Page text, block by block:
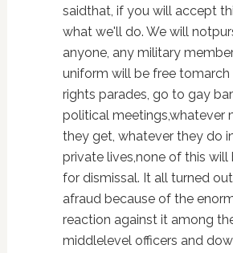
saidthat, if you will accept
what we'll do. We will
anyone, any military
uniform will be free tomarch
rights parades, go to gay
political meetings,whatever
they get, whatever they do
private lives,none of this will
for dismissal. It all turned
afraud because of the
reaction against it among
middlelevel officers and